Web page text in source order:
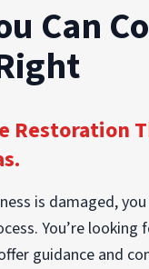
Can
Restoration
is damaged,
You’re
guidance and